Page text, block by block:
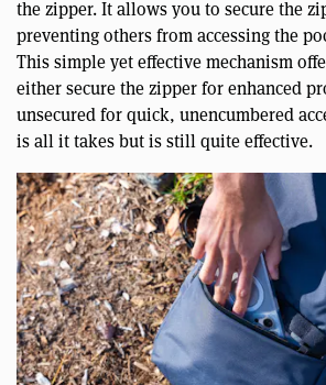
the zipper. It allows you to secure the
preventing others from accessing the
This simple yet effective mechanism
either secure the zipper for enhanced
unsecured for quick, unencumbered
is all it takes but is still quite effective.